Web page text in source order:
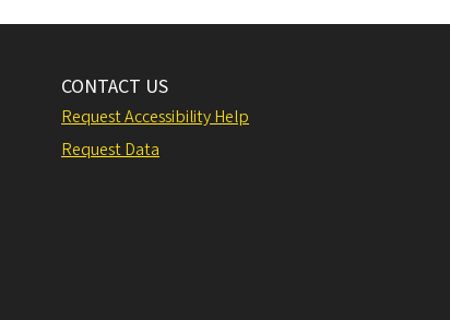
CONTACT US
Request Accessibility Help
Request Data